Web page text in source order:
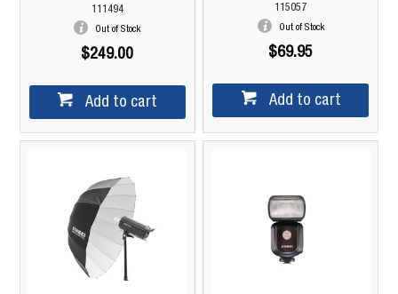
111494
Out of Stock
$249.00
Add to cart
115057
Out of Stock
$69.95
Add to cart